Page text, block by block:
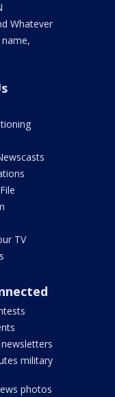
Whatever
TV
military
photos